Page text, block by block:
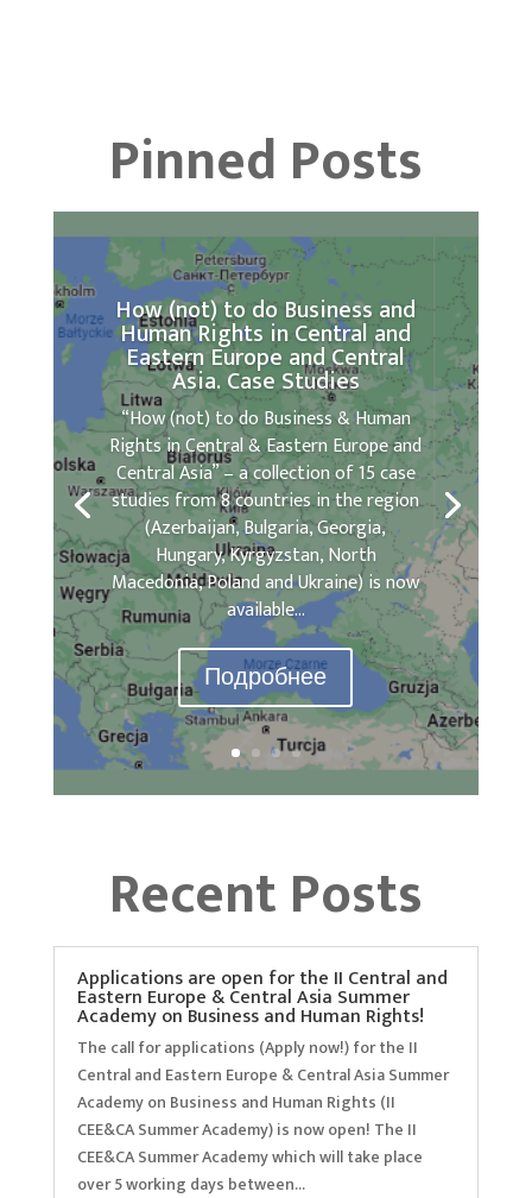
Pinned Posts
How (not) to do Business and
Human Rights in Central and
Eastern Europe and Central
Asia. Case Studies
“How (not) to do Business & Human
Rights in Central & Eastern Europe and
Central Asia” – a collection of 15 case
studies from 8 countries in the region
(Azerbaijan, Bulgaria, Georgia,
Hungary, Kyrgyzstan, North
Macedonia, Poland and Ukraine) is now
available...
Подробнее
Recent Posts
Applications are open for the II Central and
Eastern Europe & Central Asia Summer
Academy on Business and Human Rights!
The call for applications (Apply now!) for the II
Central and Eastern Europe & Central Asia Summer
Academy on Business and Human Rights (II
CEE&CA Summer Academy) is now open! The II
CEE&CA Summer Academy which will take place
over 5 working days between...